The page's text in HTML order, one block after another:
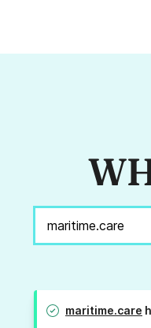
maritime.care